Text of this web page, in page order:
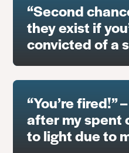
“Second
they exist if
convicted of a
“You’re fired!”
after my spent
to light due to